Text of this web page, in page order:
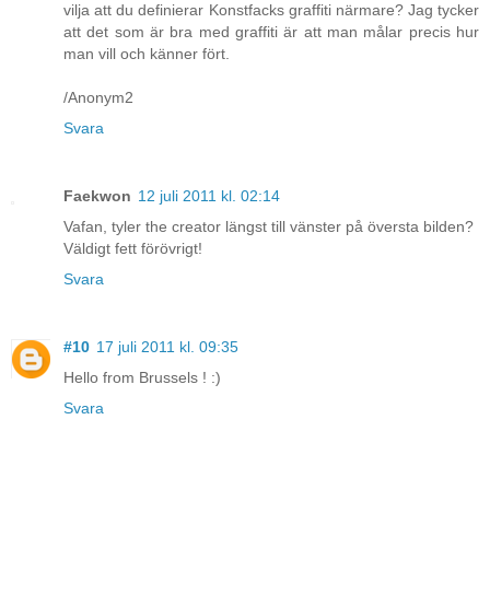
vilja att du definierar Konstfacks graffiti närmare? Jag tycker
att det som är bra med graffiti är att man målar precis hur
man vill och känner fört.
/Anonym2
Svara
Faekwon 12 juli 2011 kl. 02:14
Vafan, tyler the creator längst till vänster på översta bilden?
Väldigt fett förövrigt!
Svara
#10 17 juli 2011 kl. 09:35
Hello from Brussels ! :)
Svara